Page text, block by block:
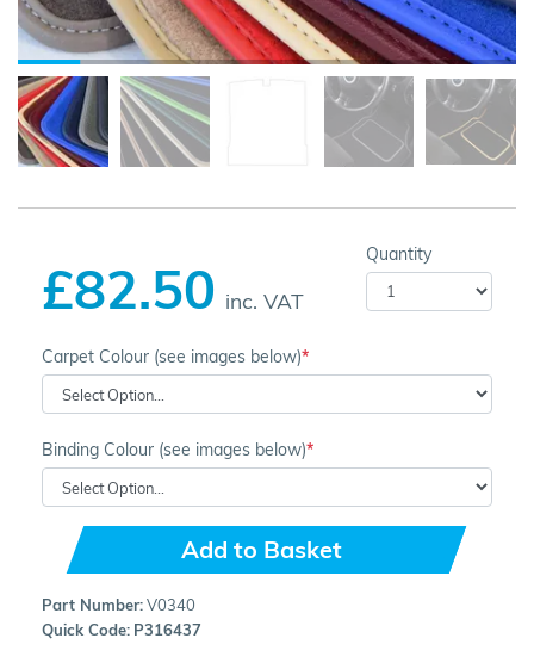
£82.50 inc. VAT
Quantity
Carpet Colour (see images below)
Binding Colour (see images below)
Add to Basket
Part Number:V0340
Quick Code: P316437